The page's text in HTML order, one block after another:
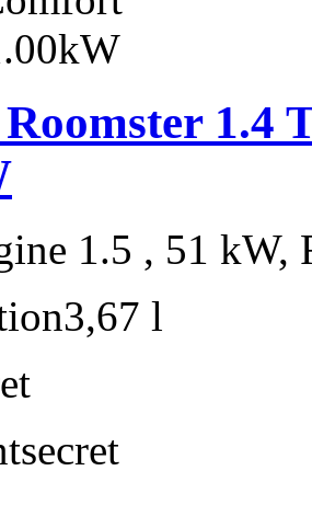
1.4
1.5 , 51 kW,
3,67 l
secret